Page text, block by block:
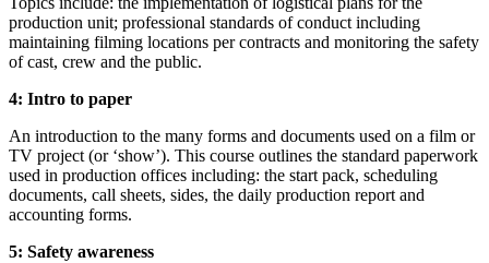
production unit; professional standards of conduct including
maintaining filming locations per contracts and monitoring the safety
of cast, crew and the public.
4: Intro to paper
An introduction to the many forms and documents used on a film or
TV project (or ‘show’). This course outlines the standard paperwork
used in production offices including: the start pack, scheduling
documents, call sheets, sides, the daily production report and
accounting forms.
5: Safety awareness